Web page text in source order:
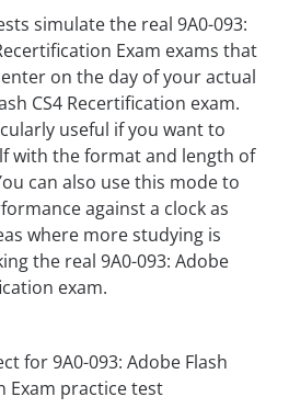
simulate the real 9A0-093:
Exam exams that
on the day of your actual
CS4 Recertification exam.
useful if you want to
with the format and length of
can also use this mode to
against a clock as
where more studying is
the real 9A0-093: Adobe
exam.